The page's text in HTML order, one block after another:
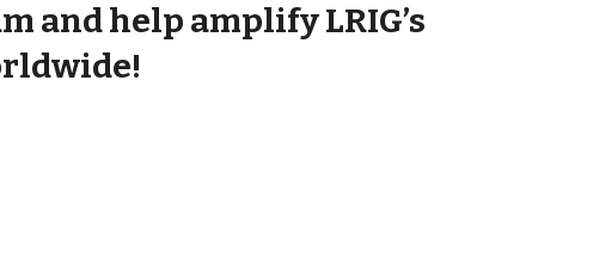
and help amplify LRIG’s